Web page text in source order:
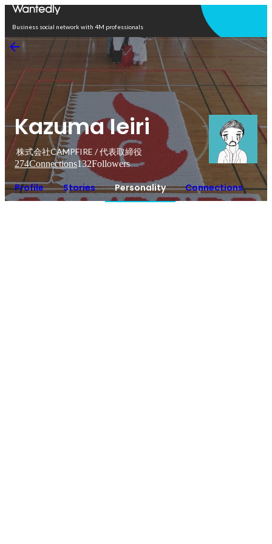
Business social network with 4M professionals
Kazuma Ieiri
株式会社CAMPFIRE / 代表取締役
274Connections132Followers
Profile Stories Personality Connections